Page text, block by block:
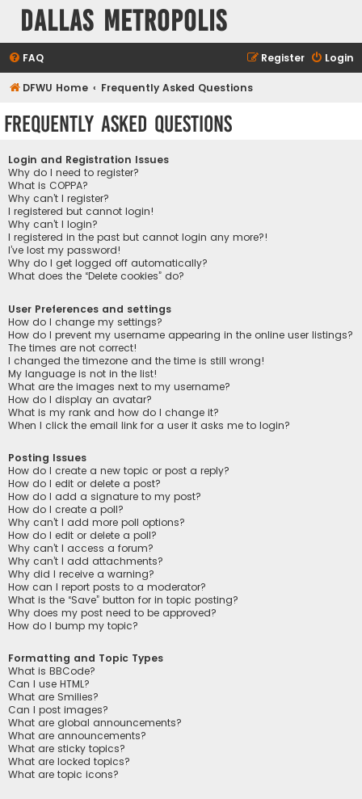
Dallas Metropolis
FAQ Login
Register
DFWU Home Frequently Asked Questions
Frequently Asked Questions
Login and Registration Issues
Why do I need to register?
What is COPPA?
Why can’t I register?
I registered but cannot login!
Why can’t I login?
I registered in the past but cannot login any more?!
I’ve lost my password!
Why do I get logged off automatically?
What does the “Delete cookies” do?
User Preferences and settings
How do I change my settings?
How do I prevent my username appearing in the online user listings?
The times are not correct!
I changed the timezone and the time is still wrong!
My language is not in the list!
What are the images next to my username?
How do I display an avatar?
What is my rank and how do I change it?
When I click the email link for a user it asks me to login?
Posting Issues
How do I create a new topic or post a reply?
How do I edit or delete a post?
How do I add a signature to my post?
How do I create a poll?
Why can’t I add more poll options?
How do I edit or delete a poll?
Why can’t I access a forum?
Why can’t I add attachments?
Why did I receive a warning?
How can I report posts to a moderator?
What is the “Save” button for in topic posting?
Why does my post need to be approved?
How do I bump my topic?
Formatting and Topic Types
What is BBCode?
Can I use HTML?
What are Smilies?
Can I post images?
What are global announcements?
What are announcements?
What are sticky topics?
What are locked topics?
What are topic icons?